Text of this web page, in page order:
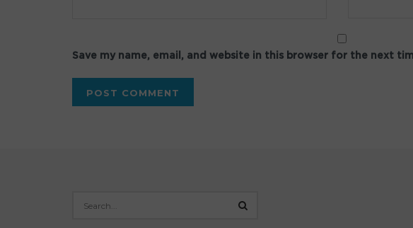
Save my name, email, and website in this browser for the next